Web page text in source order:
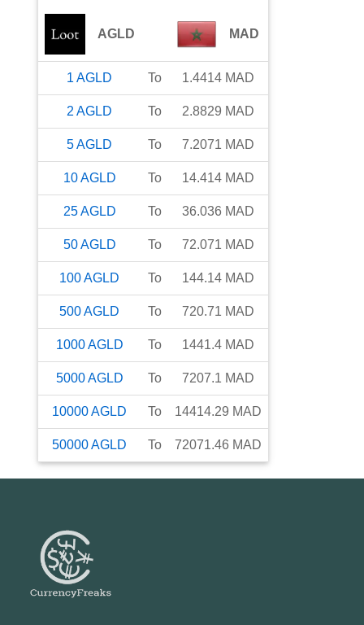
AGLD MAD
1 AGLD To 1.4414 MAD
2 AGLD To 2.8829 MAD
5AGLD To 7.2071 MAD
10AGLD To 14.414 MAD
25AGLD To 36.036 MAD
50AGLD To 72.071 MAD
100AGLD To 144.14 MAD
500AGLD To 720.71 MAD
1000AGLD To 1441.4 MAD
5000AGLD To 7207.1 MAD
10000AGLD To 14414.29 MAD
50000AGLD To 72071.46 MAD